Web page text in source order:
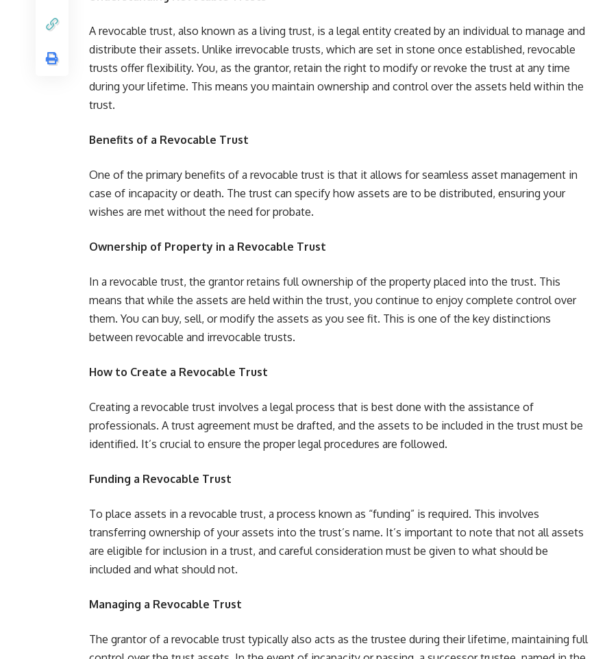
A revocable trust, also known as a living trust, is a legal entity created by an individual to manage and
distribute their assets. Unlike irrevocable trusts, which are set in stone once established, revocable
trusts offer flexibility. You, as the grantor, retain the right to modify or revoke the trust at any time
during your lifetime. This means you maintain ownership and control over the assets held within the
trust.
Benefits of a Revocable Trust
One of the primary benefits of a revocable trust is that it allows for seamless asset management in
case of incapacity or death. The trust can specify how assets are to be distributed, ensuring your
wishes are met without the need for probate.
Ownership of Property in a Revocable Trust
In a revocable trust, the grantor retains full ownership of the property placed into the trust. This
means that while the assets are held within the trust, you continue to enjoy complete control over
them. You can buy, sell, or modify the assets as you see fit. This is one of the key distinctions
between revocable and irrevocable trusts.
How to Create a Revocable Trust
Creating a revocable trust involves a legal process that is best done with the assistance of
professionals. A trust agreement must be drafted, and the assets to be included in the trust must be
identified. It’s crucial to ensure the proper legal procedures are followed.
Funding a Revocable Trust
To place assets in a revocable trust, a process known as “funding” is required. This involves
transferring ownership of your assets into the trust’s name. It’s important to note that not all assets
are eligible for inclusion in a trust, and careful consideration must be given to what should be
included and what should not.
Managing a Revocable Trust
The grantor of a revocable trust typically also acts as the trustee during their lifetime, maintaining full